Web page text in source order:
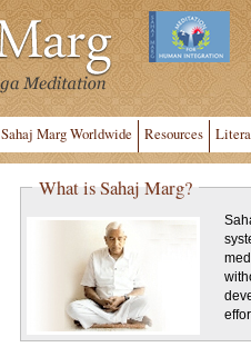
Sahaj Marg Worldwide Resources
What is Sahaj Marg?